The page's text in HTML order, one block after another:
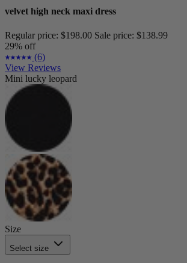
velvet high neck maxi dress
Regular price: $198.00 Sale price: $138.99
29% off
(6)
View Reviews
Mini lucky leopard
Size
Select size